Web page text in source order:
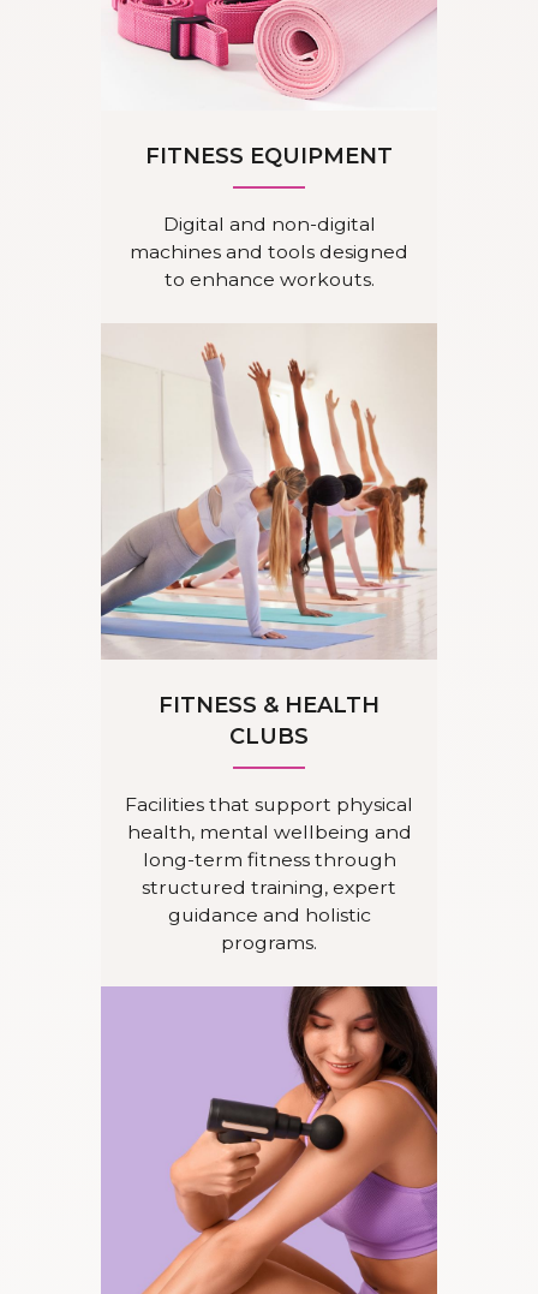
FITNESS EQUIPMENT
Digital and non-digital
machines and tools designed
to enhance workouts.
FITNESS & HEALTH
CLUBS
Facilities that support physical
health, mental wellbeing and
long-term fitness through
structured training, expert
guidance and holistic
programs.